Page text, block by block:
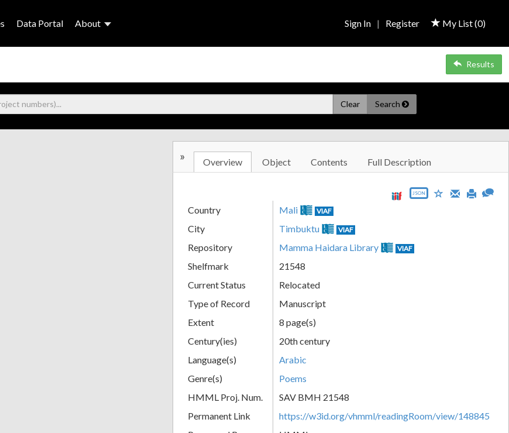
Data Portal About My List (0)
Sign In | Register
Results
Clear Search
» Overview Object Contents Full Description
JSON
Country Mali VIAF
City Timbuktu VIAF
Repository Mamma Haidara Library VIAF
Shelfmark
21548
Current Status
Relocated
Type of Record
Manuscript
Extent
8 page(s)
Century(ies)
20th century
Language(s)
Arabic
Genre(s)
Poems
HMML Proj. Num.
SAV BMH 21548
Permanent Link
https://w3id.org/vhmml/readingRoom/view/148845